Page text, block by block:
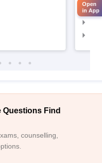
Find
counselling,
Open
in App